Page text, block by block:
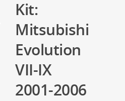
Kit:
Mitsubishi
Evolution
VII-IX
2001-2006